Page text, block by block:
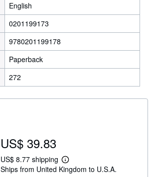
English
0201199173
9780201199178
Paperback
272
US$ 39.83
US$ 8.77 shipping
L
e
Ships from United Kingdom to U.S.A.